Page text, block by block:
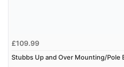
£109.99
Stubbs Up and Over Mounting/Pole